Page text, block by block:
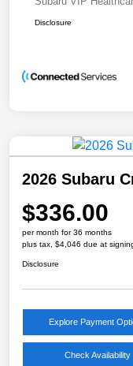
Disclosure
2026 Subaru
$336.00
per month for 36 months
plus tax, $4,046 due at
Disclosure
Explore Payment
Check Availability